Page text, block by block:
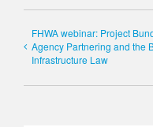
FHWA webinar: Project
Agency Partnering and the
Infrastructure Law